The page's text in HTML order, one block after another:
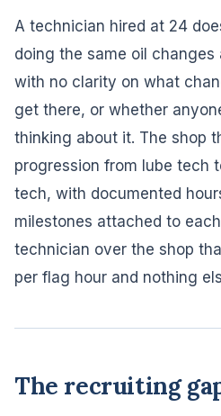
A technician hired at 24
doing the same oil
with no clarity on what
get there, or whether
thinking about it. The shop
progression from lube tech
tech, with documented
milestones attached to
technician over the shop
per flag hour and nothing
The recruiting